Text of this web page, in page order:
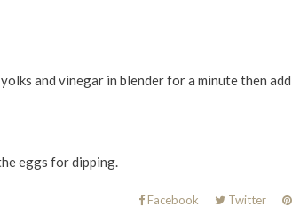
and vinegar in blender for a minute then
eggs for dipping.
Facebook Twitter